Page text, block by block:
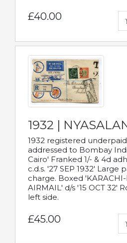
£40.00
1932 |
1932 registered
addressed to Bombay
Cairo' Franked 1/- & 4d
c.d.s. '27 SEP 1932' Large
charge. Boxed
AIRMAIL' d/s '15 OCT 32'
left side.
£45.00